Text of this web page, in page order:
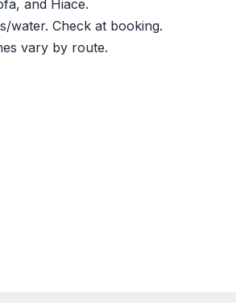
and Hiace.
water. Check at booking.
vary by route.